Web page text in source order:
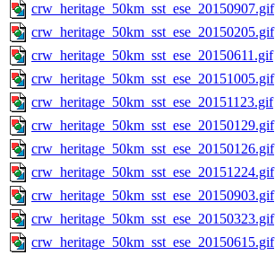
crw_heritage_50km_sst_ese_20150907.gif
crw_heritage_50km_sst_ese_20150205.gif
crw_heritage_50km_sst_ese_20150611.gif
crw_heritage_50km_sst_ese_20151005.gif
crw_heritage_50km_sst_ese_20151123.gif
crw_heritage_50km_sst_ese_20150129.gif
crw_heritage_50km_sst_ese_20150126.gif
crw_heritage_50km_sst_ese_20151224.gif
crw_heritage_50km_sst_ese_20150903.gif
crw_heritage_50km_sst_ese_20150323.gif
crw_heritage_50km_sst_ese_20150615.gif